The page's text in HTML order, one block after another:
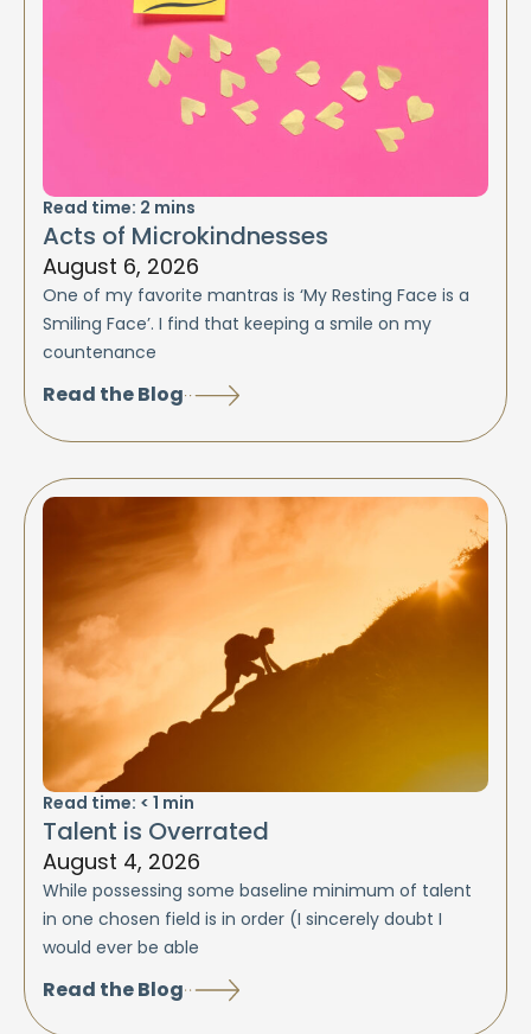
Read time: 2 mins
Acts of Microkindnesses
August 6, 2026
One of my favorite mantras is ‘My Resting Face is a
Smiling Face’. I find that keeping a smile on my
countenance
Read the Blog
Read time: < 1 min
Talent is Overrated
August 4, 2026
While possessing some baseline minimum of talent
in one chosen field is in order (I sincerely doubt I
would ever be able
Read the Blog